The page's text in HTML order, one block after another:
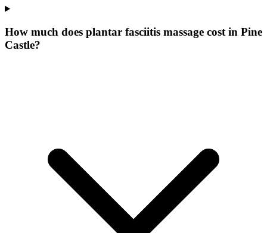
How much does plantar fasciitis massage cost in Pine
Castle?